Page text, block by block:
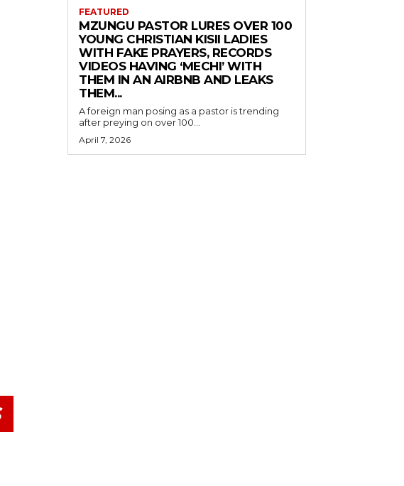
FEATURED
MZUNGU PASTOR LURES OVER 100
YOUNG CHRISTIAN KISII LADIES
WITH FAKE PRAYERS, RECORDS
VIDEOS HAVING ‘MECHI’ WITH
THEM IN AN AIRBNB AND LEAKS
THEM...
A foreign man posing as a pastor is trending
after preying on over 100...
April 7, 2026